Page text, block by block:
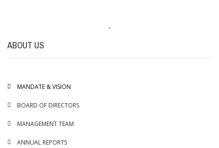
-
ABOUT US
MANDATE & VISION
BOARD OF DIRECTORS
MANAGEMENT TEAM
ANNUAL REPORTS